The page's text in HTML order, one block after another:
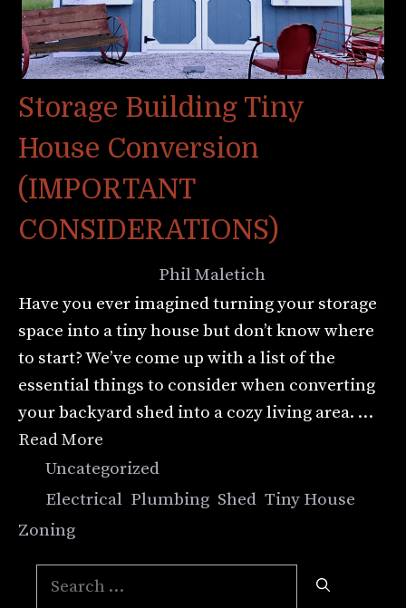
Storage Building Tiny
House Conversion
(IMPORTANT
CONSIDERATIONS)
Phil Maletich
Have you ever imagined turning your storage
space into a tiny house but don’t know where
to start? We’ve come up with a list of the
essential things to consider when converting
your backyard shed into a cozy living area. …
Read More
Categories
Uncategorized
Tags
Electrical Plumbing Shed ,Tiny House
Zoning
Search